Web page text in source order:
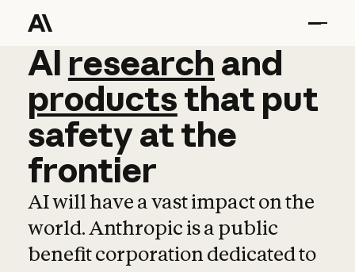
AI research and
AI research and
productsthat put
safetyatthe
frontier
AI will have a vast impact on the
world. Anthropic is a public
benefit corporation dedicated to